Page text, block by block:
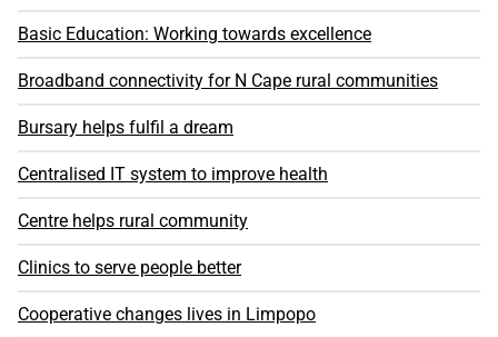
Basic Education: Working towards excellence
Broadband connectivity for N Cape rural communities
Bursary helps fulfil a dream
Centralised IT system to improve health
Centre helps rural community
Clinics to serve people better
Cooperative changes lives in Limpopo